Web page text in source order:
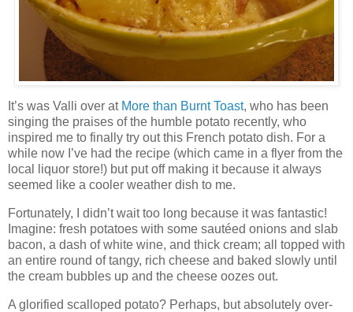
It’s was Valli over at More than Burnt Toast, who has been
singing the praises of the humble potato recently, who
inspired me to finally try out this French potato dish. For a
while now I’ve had the recipe (which came in a flyer from the
local liquor store!) but put off making it because it always
seemed like a cooler weather dish to me.
Fortunately, I didn’t wait too long because it was fantastic!
Imagine: fresh potatoes with some sautéed onions and slab
bacon, a dash of white wine, and thick cream; all topped with
an entire round of tangy, rich cheese and baked slowly until
the cream bubbles up and the cheese oozes out.
A glorified scalloped potato? Perhaps, but absolutely over-